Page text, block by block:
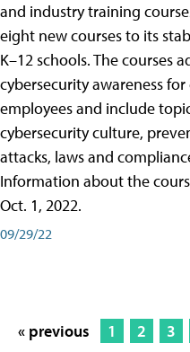
and industry training
eight new courses to its
K–12 schools. The courses
cybersecurity awareness
employees and include
cybersecurity culture,
attacks, laws and
Information about the
Oct. 1, 2022.
09/29/22
« previous 1 2 3